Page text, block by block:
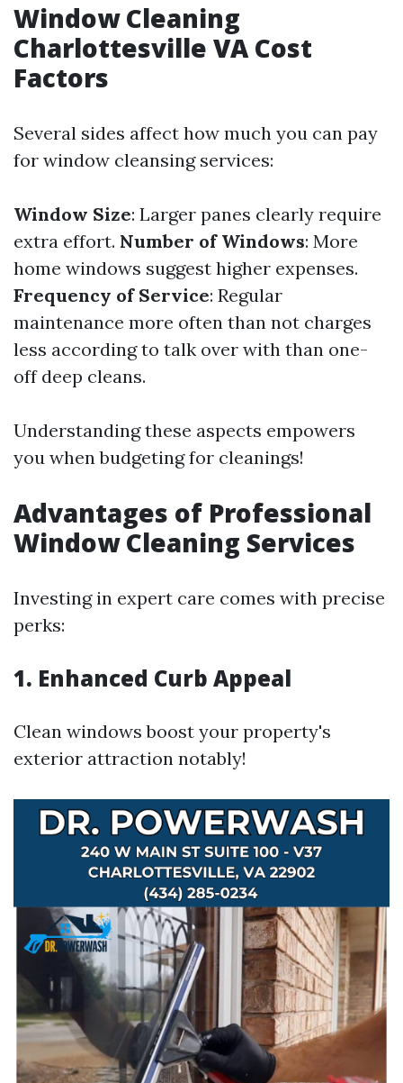
Window Cleaning
Charlottesville VA Cost
Factors
Several sides affect how much you can pay
for window cleansing services:
Window Size: Larger panes clearly require
extra effort. Number of Windows: More
home windows suggest higher expenses.
Frequency of Service: Regular
maintenance more often than not charges
less according to talk over with than one-
off deep cleans.
Understanding these aspects empowers
you when budgeting for cleanings!
Advantages of Professional
Window Cleaning Services
Investing in expert care comes with precise
perks:
1. Enhanced Curb Appeal
Clean windows boost your property's
exterior attraction notably!